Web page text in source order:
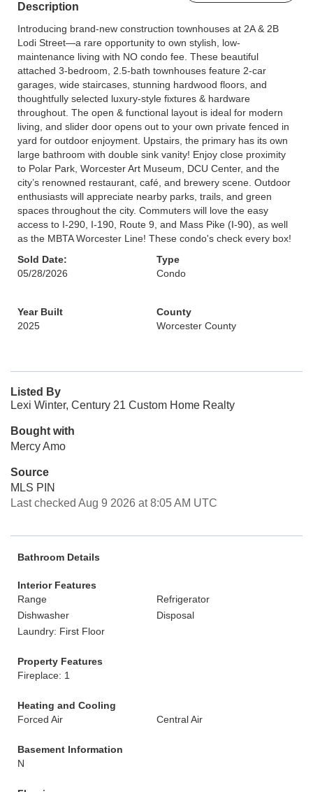
Description
Introducing brand-new construction townhouses at 2A & 2B
Lodi Street—a rare opportunity to own stylish, low-
maintenance living with NO condo fee. These beautiful
attached 3-bedroom, 2.5-bath townhouses feature 2-car
garages, wide staircases, stunning hardwood floors, and
thoughtfully selected luxury-style fixtures & hardware
throughout. The open & functional layout is ideal for modern
living, and slider door opens out to your own private fenced in
yard for outdoor enjoyment. Upstairs, the primary has its own
large bathroom with double sink vanity! Enjoy close proximity
to Polar Park, Worcester Art Museum, DCU Center, and the
city’s renowned restaurant, café, and brewery scene. Outdoor
enthusiasts will appreciate nearby parks, trails, and green
spaces throughout the city. Commuters will love the easy
access to I-290, I-190, Route 9, and Mass Pike (I-90), as well
as the MBTA Worcester Line! These condo's check every box!
Sold Date:
05/28/2026
Type
Condo
Year Built
2025
County
Worcester County
Listed By
Lexi Winter, Century 21 Custom Home Realty
Bought with
Mercy Amo
Source
MLS PIN
Last checked Aug 9 2026 at 8:05 AM UTC
Bathroom Details
Interior Features
Range
Refrigerator
Dishwasher
Disposal
Laundry: First Floor
Property Features
Fireplace: 1
Heating and Cooling
Forced Air
Central Air
Basement Information
N